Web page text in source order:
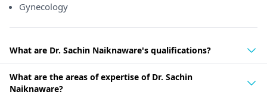
Gynecology
What are Dr. Sachin Naiknaware's qualifications?
What are the areas of expertise of Dr. Sachin
Naiknaware?